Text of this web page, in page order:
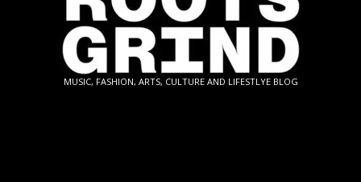
GRASSROOTS
MUSIC, FASHION, ARTS, CULTURE AND LIFESTLYE BLOG